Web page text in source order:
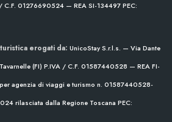
C.F. 01276690524 — REA SI-134497PEC:
erogati da: UnicoStay S.r.l.s. — Via Dante
(FI) P.IVA / C.F. 01587440528 — REA FI-
agenzia di viaggi e turismo n. 01587440528-
rilasciata dalla Regione Toscana PEC: